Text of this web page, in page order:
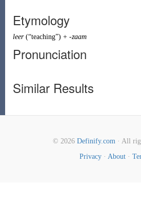
Etymology
leer (“teaching”) + -zaam
Pronunciation
Similar Results
© 2026 Definify.com· All
Privacy · About ·